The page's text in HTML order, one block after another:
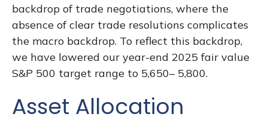
backdrop of trade negotiations, where the
absence of clear trade resolutions complicates
the macro backdrop. To reflect this backdrop,
we have lowered our year-end 2025 fair value
S&P 500 target range to 5,650– 5,800.
Asset Allocation